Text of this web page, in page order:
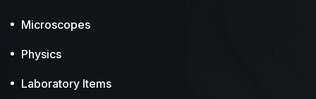
Microscopes
Physics
Laboratory Items